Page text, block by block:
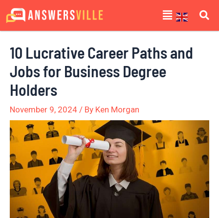
Skip
to
Menu
10 Lucrative Career Paths and
Jobs for Business Degree
Holders
November 9, 2024 / By Ken Morgan
Post
navigation